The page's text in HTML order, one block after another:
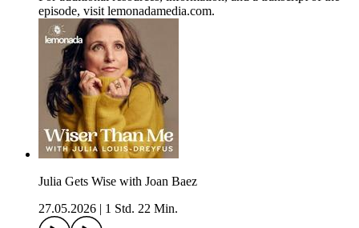
episode, visit lemonadamedia.com.
Julia Gets Wise with Joan Baez
27.05.2026
1 Std. 22 Min.